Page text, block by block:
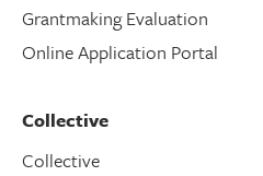
Grantmaking Evaluation
Online Application Portal
Collective
Collective